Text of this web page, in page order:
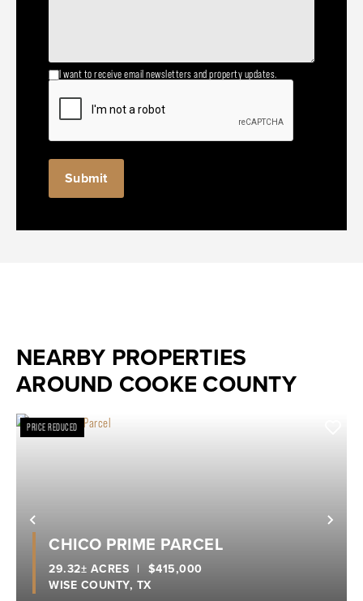
I want to receive email newsletters and property updates.
NEARBY PROPERTIES
AROUND COOKE COUNTY
Previous
PRICE REDUCED
CHICO PRIME PARCEL
WISE COUNTY, TX
29.32± ACRES | $415,000